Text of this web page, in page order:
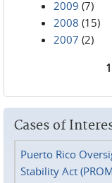
2009 (7)
2008 (15)
2007 (2)
1
Cases of
Puerto Rico
Stability Act